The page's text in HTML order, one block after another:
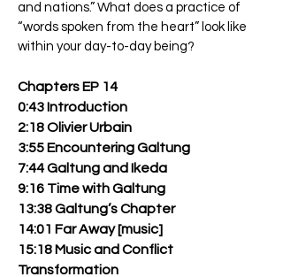
and nations.” What does a practice of
“words spoken from the heart” look like
within your day-to-day being?
Chapters EP 14
0:43 Introduction
2:18 Olivier Urbain
3:55 Encountering Galtung
7:44 Galtung and Ikeda
9:16 Time with Galtung
13:38 Galtung’s Chapter
14:01 Far Away [music]
15:18 Music and Conflict
Transformation